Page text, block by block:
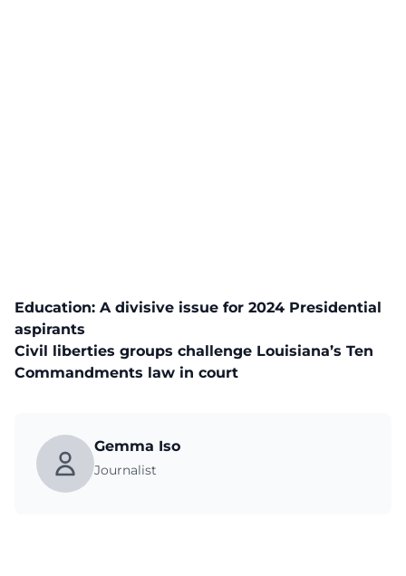
Education: A divisive issue for 2024 Presidential
aspirants
Civil liberties groups challenge Louisiana’s Ten
Commandments law in court
Gemma Iso
Journalist